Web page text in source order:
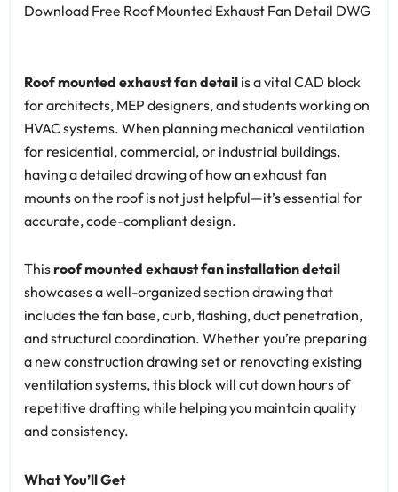
Download Free Roof Mounted Exhaust Fan Detail DWG
Roof mounted exhaust fan detail is a vital CAD block
for architects, MEP designers, and students working on
HVAC systems. When planning mechanical ventilation
for residential, commercial, or industrial buildings,
having a detailed drawing of how an exhaust fan
mounts on the roof is not just helpful—it’s essential for
accurate, code-compliant design.
Thisroof mounted exhaust fan installation detail
showcases a well-organized section drawing that
includes the fan base, curb, flashing, duct penetration,
and structural coordination. Whether you’re preparing
a new construction drawing set or renovating existing
ventilation systems, this block will cut down hours of
repetitive drafting while helping you maintain quality
and consistency.
What You’ll Get